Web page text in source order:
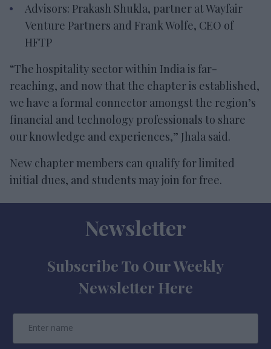
Advisors: Prakash Shukla, partner at Wayfair
Venture Partners and Frank Wolfe, CEO of
HFTP
“The hospitality sector within India is far-
reaching, and now that the chapter is established,
we have a formal connector amongst the region’s
financial and technology professionals to share
our knowledge and experiences,” Jhala said.
New chapter members can qualify for limited
initial dues, and students may join for free.
Newsletter
Subscribe To Our Weekly
Newsletter Here